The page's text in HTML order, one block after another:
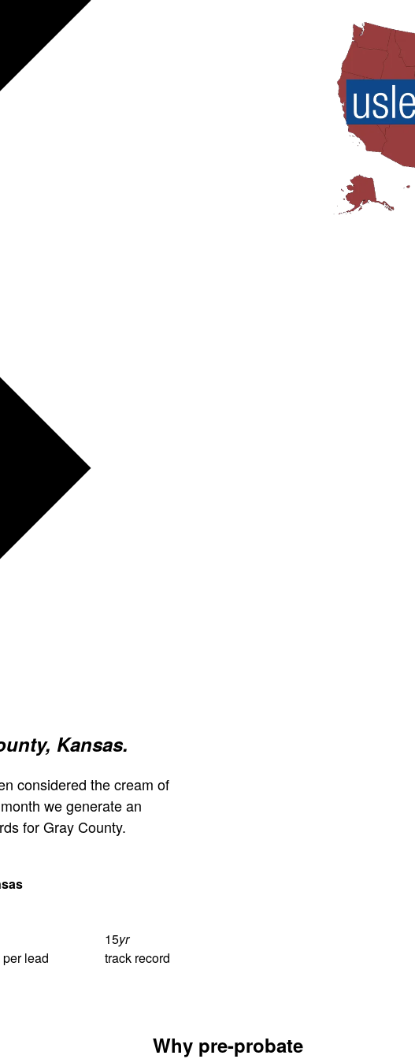
Kansas.
considered the cream of
we generate an
for Gray County.
lead
15yr
track record
Why pre-probate